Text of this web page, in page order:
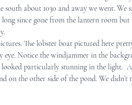
Schooner Crew
about 1030 and away we went. We
since gone from the lantern room but
eye. Notice the windjammer in the
looked particularly stunning in the light.
on the other side of the pond. We didn’t